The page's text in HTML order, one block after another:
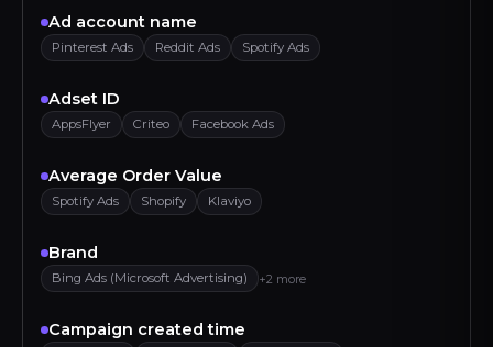
Ad account name
Pinterest Ads Reddit Ads Spotify Ads
Adset ID
AppsFlyer Criteo Facebook Ads
Average Order Value
Spotify Ads Shopify Klaviyo
Brand
Bing Ads (Microsoft Advertising) +2 more
Campaign created time